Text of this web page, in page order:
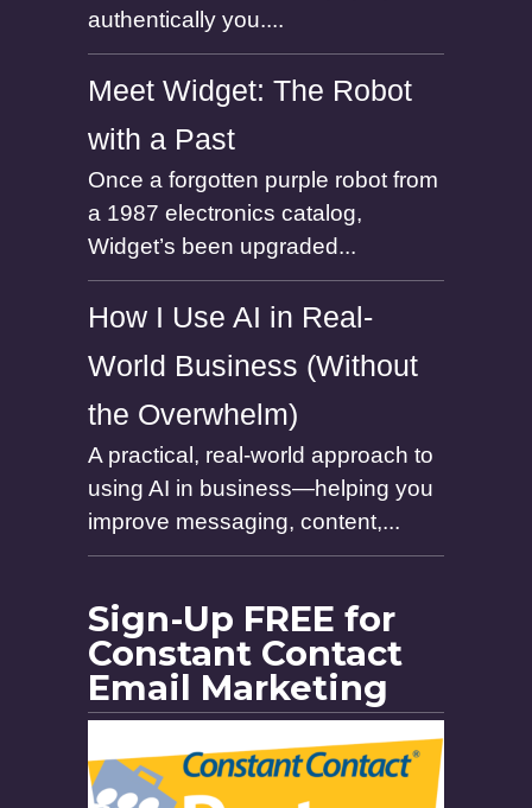
authentically you....
Meet Widget: The Robot
with a Past
Once a forgotten purple robot from
a 1987 electronics catalog,
Widget’s been upgraded...
How I Use AI in Real-
World Business (Without
the Overwhelm)
A practical, real-world approach to
using AI in business—helping you
improve messaging, content,...
Sign-Up FREE for
Constant Contact
Email Marketing